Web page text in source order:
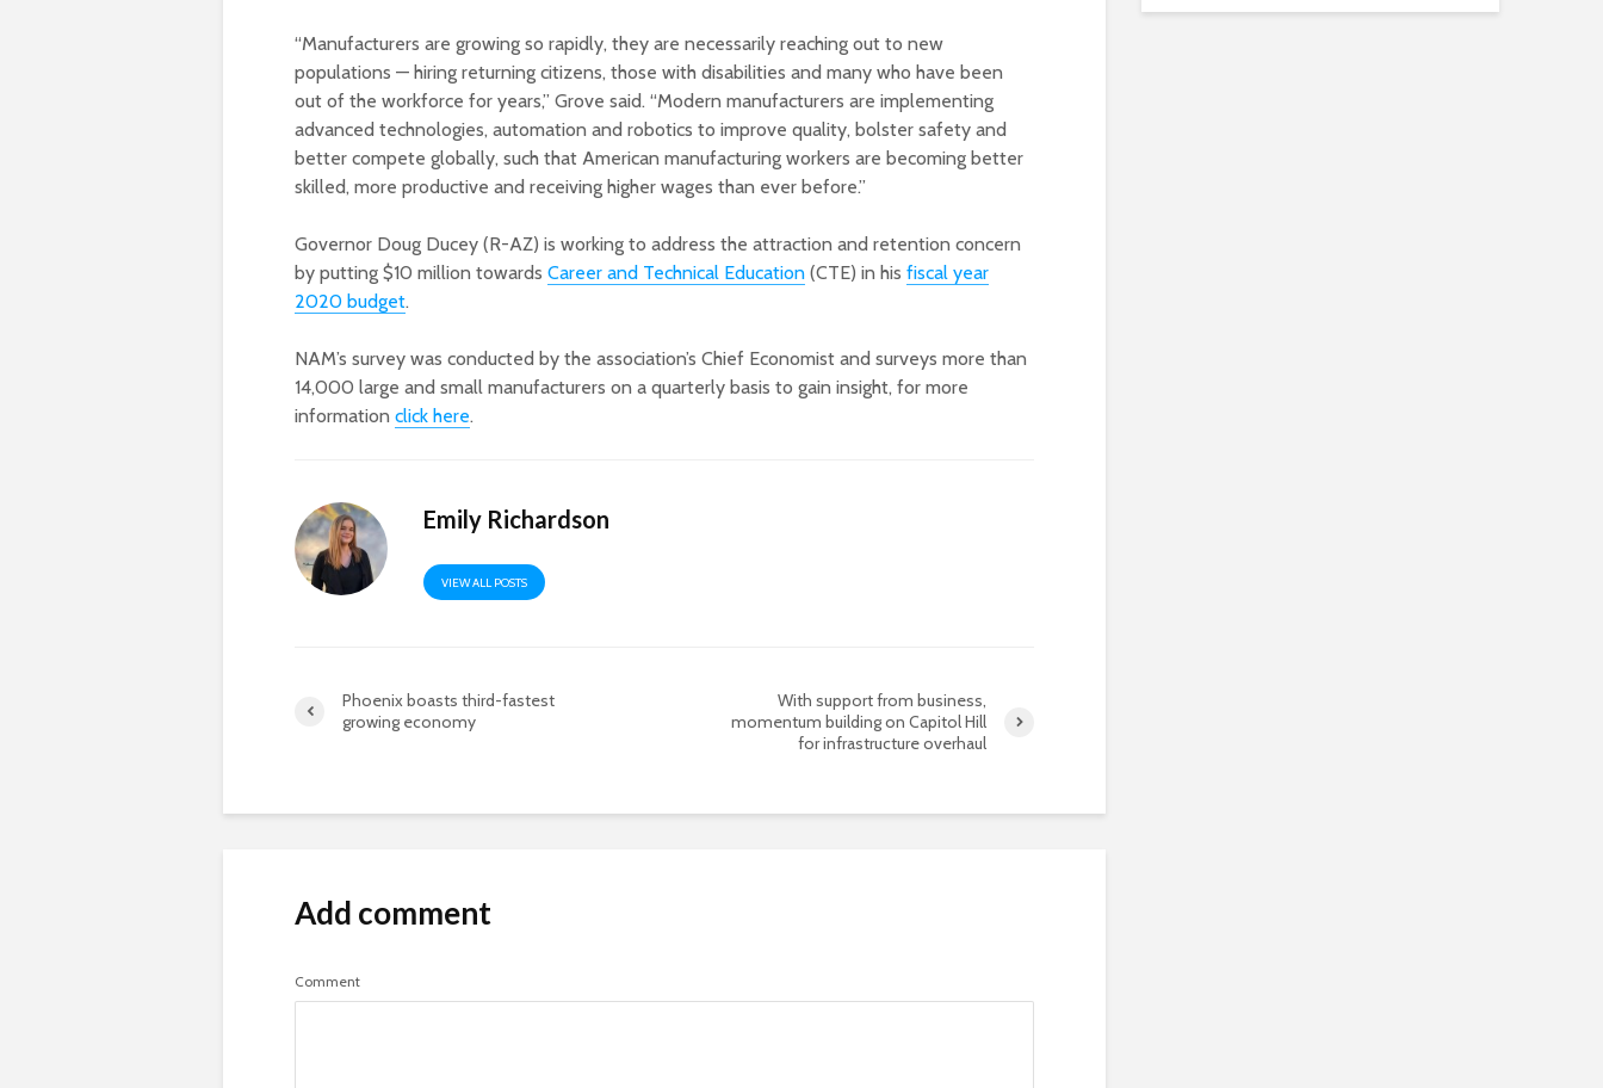
“Manufacturers are growing so rapidly, they are necessarily reaching out to new
populations — hiring returning citizens, those with disabilities and many who have been
out of the workforce for years,” Grove said. “Modern manufacturers are implementing
advanced technologies, automation and robotics to improve quality, bolster safety and
better compete globally, such that American manufacturing workers are becoming better
skilled, more productive and receiving higher wages than ever before.”
Governor Doug Ducey (R-AZ) is working to address the attraction and retention concern
by putting $10 million towards Career and Technical Education (CTE) in his fiscal year
2020 budget.
NAM’s survey was conducted by the association’s Chief Economist and surveys more than
14,000 large and small manufacturers on a quarterly basis to gain insight, for more
information click here.
Emily Richardson
VIEW ALL POSTS
Phoenix boasts third-fastest
growing economy
With support from business,
momentum building on Capitol Hill
for infrastructure overhaul
Add comment
Comment